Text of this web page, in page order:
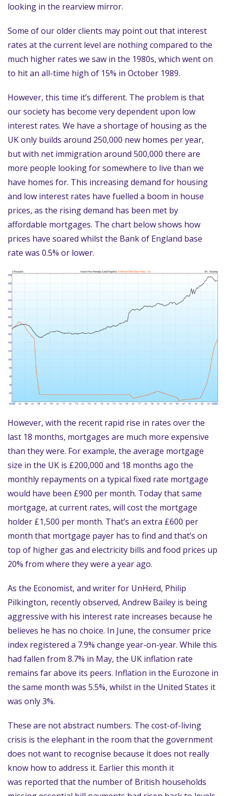
looking in the rearview mirror.
Some of our older clients may point out that interest
rates at the current level are nothing compared to the
much higher rates we saw in the 1980s, which went on
to hit an all-time high of 15% in October 1989.
However, this time it’s different. The problem is that
our society has become very dependent upon low
interest rates. We have a shortage of housing as the
UK only builds around 250,000 new homes per year,
but with net immigration around 500,000 there are
more people looking for somewhere to live than we
have homes for. This increasing demand for housing
and low interest rates have fuelled a boom in house
prices, as the rising demand has been met by
affordable mortgages. The chart below shows how
prices have soared whilst the Bank of England base
rate was 0.5% or lower.
However, with the recent rapid rise in rates over the
last 18 months, mortgages are much more expensive
than they were. For example, the average mortgage
size in the UK is £200,000 and 18 months ago the
monthly repayments on a typical fixed rate mortgage
would have been £900 per month. Today that same
mortgage, at current rates, will cost the mortgage
holder £1,500 per month. That’s an extra £600 per
month that mortgage payer has to find and that’s on
top of higher gas and electricity bills and food prices up
20% from where they were a year ago.
As the Economist, and writer for UnHerd, Philip
Pilkington, recently observed, Andrew Bailey is being
aggressive with his interest rate increases because he
believes he has no choice. In June, the consumer price
index registered a 7.9% change year-on-year. While this
had fallen from 8.7% in May, the UK inflation rate
remains far above its peers. Inflation in the Eurozone in
the same month was 5.5%, whilst in the United States it
was only 3%.
These are not abstract numbers. The cost-of-living
crisis is the elephant in the room that the government
does not want to recognise because it does not really
know how to address it. Earlier this month it
was reported that the number of British households